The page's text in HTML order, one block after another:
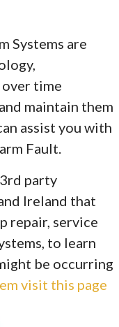
Systems are
time
maintain them
assist you with
Fault.
party
Ireland that
repair, service
to learn
be occurring
visit this page